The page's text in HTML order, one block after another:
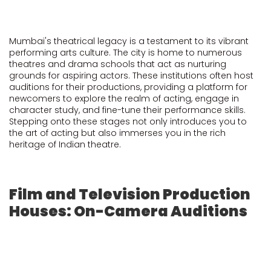
Mumbai's theatrical legacy is a testament to its vibrant
performing arts culture. The city is home to numerous
theatres and drama schools that act as nurturing
grounds for aspiring actors. These institutions often host
auditions for their productions, providing a platform for
newcomers to explore the realm of acting, engage in
character study, and fine-tune their performance skills.
Stepping onto these stages not only introduces you to
the art of acting but also immerses you in the rich
heritage of Indian theatre.
Film and Television Production
Houses: On-Camera Auditions